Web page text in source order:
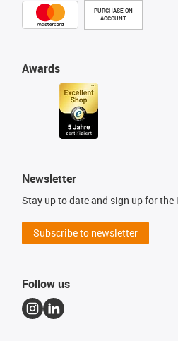
PURCHASE ON
ACCOUNT
Awards
Newsletter
Stay up to date and sign up for
Subscribe to newsletter
Follow us